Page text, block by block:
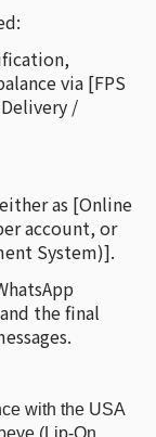
via [FPS
/
as [Online
account, or
System)].
the final
with the USA